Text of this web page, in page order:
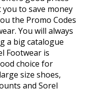
you to save money
the Promo Codes
You will always
a big catalogue
Footwear is
choice for
size shoes,
and Sorel